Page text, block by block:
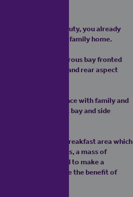
of this detached beauty, you already
in this traditional family home.
to the first generous bay fronted
side window and rear aspect
dining experience with family and
with a rear aspect bay and side
extended kitchen breakfast area which
wall mounted units, a mass of
that bends round to make a
space, you also have the benefit of